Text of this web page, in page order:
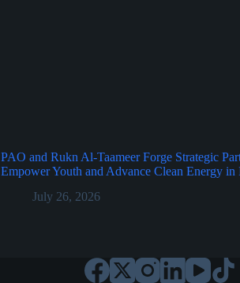
PAO and Rukn Al-Taameer Forge Strategic
Empower Youth and Advance Clean Energy in
July 26, 2026